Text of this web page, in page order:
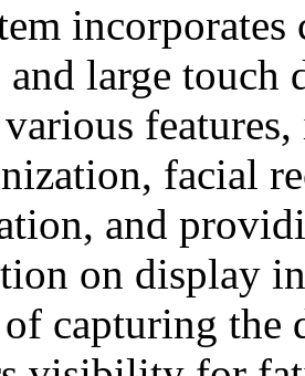
and large
facial
and
on display
capturing the